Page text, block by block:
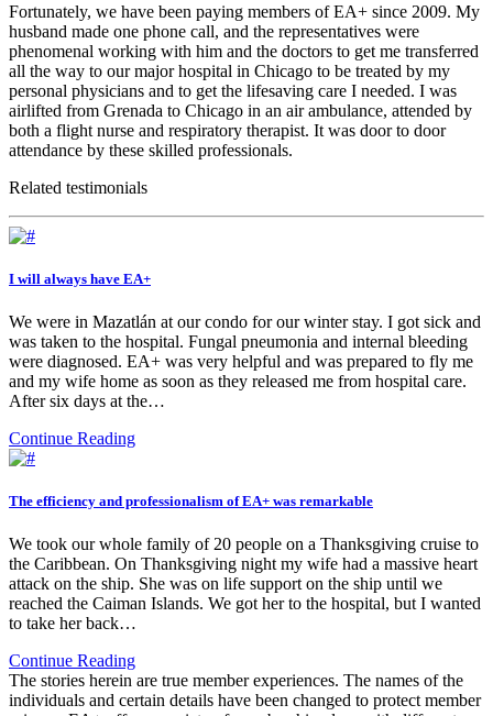
Fortunately, we have been paying members of EA+ since 2009. My
husband made one phone call, and the representatives were
phenomenal working with him and the doctors to get me transferred
all the way to our major hospital in Chicago to be treated by my
personal physicians and to get the lifesaving care I needed. I was
airlifted from Grenada to Chicago in an air ambulance, attended by
both a flight nurse and respiratory therapist. It was door to door
attendance by these skilled professionals.
Related testimonials
I will always have EA+
We were in Mazatlán at our condo for our winter stay. I got sick and
was taken to the hospital. Fungal pneumonia and internal bleeding
were diagnosed. EA+ was very helpful and was prepared to fly me
and my wife home as soon as they released me from hospital care.
After six days at the…
Continue Reading
The efficiency and professionalism of EA+ was remarkable
We took our whole family of 20 people on a Thanksgiving cruise to
the Caribbean. On Thanksgiving night my wife had a massive heart
attack on the ship. She was on life support on the ship until we
reached the Caiman Islands. We got her to the hospital, but I wanted
to take her back…
Continue Reading
The stories herein are true member experiences. The names of the
individuals and certain details have been changed to protect member